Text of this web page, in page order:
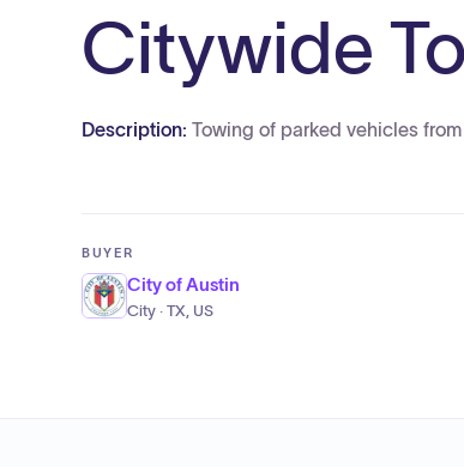
Citywide
Description: Towing of parked vehicles
BUYER
City of Austin
City · TX, US